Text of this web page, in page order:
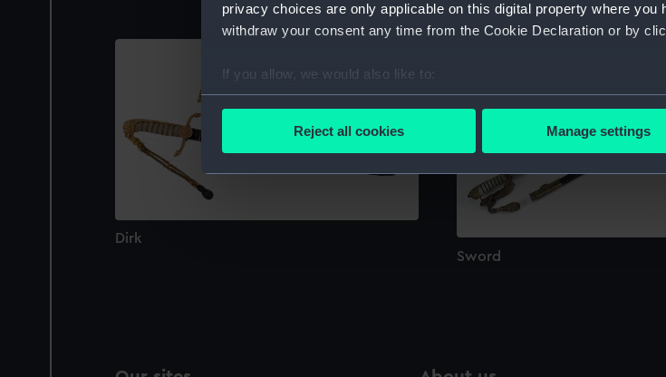
privacy choices are only applicable on this digital property where
withdraw your consent any time from the Cookie Declaration or by
If you allow, we would also like to:
Collect information about your geographical location which
We use necessary cookies to make our websites work correctly for
We’d like to use additional cookies to remember your preferences,
improve it. We may also use cookies to tailor our marketing to your
party sources. You can choose to allow all cookies, change your
Reject all cookies Manage settings
Dirk
Sword